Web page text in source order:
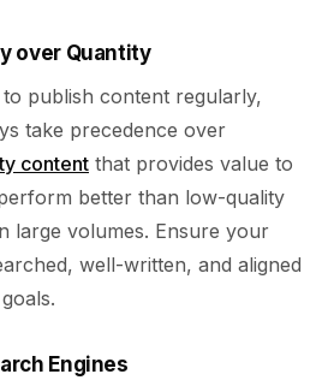
over Quantity
to publish content regularly,
take precedence over
content that provides value to
better than low-quality
large volumes. Ensure your
well-written, and aligned
Engines